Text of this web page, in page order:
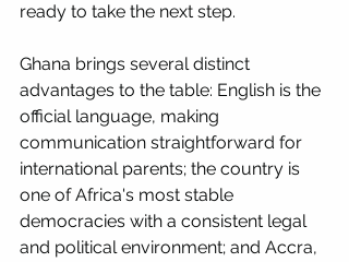
ready to take the next step.
Ghana brings several distinct
advantages to the table: English is the
official language, making
communication straightforward for
international parents; the country is
one of Africa's most stable
democracies with a consistent legal
and political environment; and Accra,